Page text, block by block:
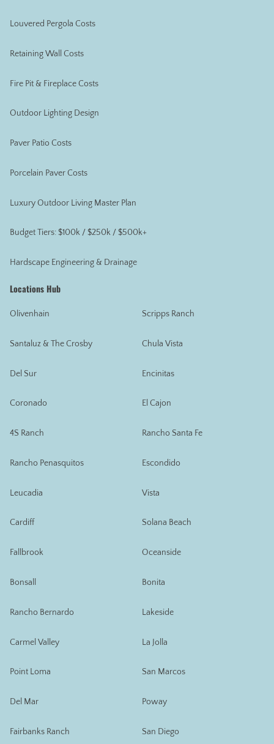
Louvered Pergola Costs
Retaining Wall Costs
Fire Pit & Fireplace Costs
Outdoor Lighting Design
Paver Patio Costs
Porcelain Paver Costs
Luxury Outdoor Living Master Plan
Budget Tiers: $100k / $250k / $500k+
Hardscape Engineering & Drainage
Locations Hub
Olivenhain
Santaluz & The Crosby
Del Sur
Coronado
4S Ranch
Rancho Penasquitos
Leucadia
Cardiff
Fallbrook
Bonsall
Rancho Bernardo
Carmel Valley
Point Loma
Del Mar
Fairbanks Ranch
Scripps Ranch
Chula Vista
Encinitas
El Cajon
Rancho Santa Fe
Escondido
Vista
Solana Beach
Oceanside
Bonita
Lakeside
La Jolla
San Marcos
Poway
San Diego